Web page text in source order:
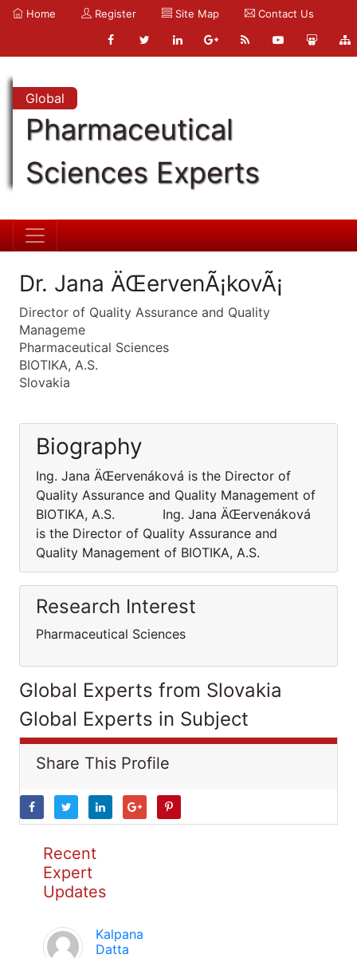
Home Register Site Map Contact Us
Global
Pharmaceutical
Sciences Experts
Dr. Jana ÄŒervenÃ¡kovÃ¡
Director of Quality Assurance and Quality
Manageme
Pharmaceutical Sciences
BIOTIKA, A.S.
Slovakia
Biography
Ing. Jana ÄŒervenáková is the Director of
Quality Assurance and Quality Management of
BIOTIKA, A.S. Ing. Jana ÄŒervenáková
is the Director of Quality Assurance and
Quality Management of BIOTIKA, A.S.
Research Interest
Pharmaceutical Sciences
Global Experts from Slovakia
Global Experts in Subject
Share This Profile
Recent
Expert
Updates
Kalpana
Datta